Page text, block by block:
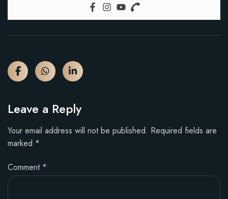
Leave a Reply
Your email address will not be published. Required fields are
marked *
Comment *